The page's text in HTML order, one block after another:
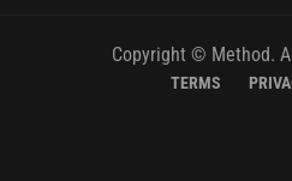
Copyright © Method.
TERMS